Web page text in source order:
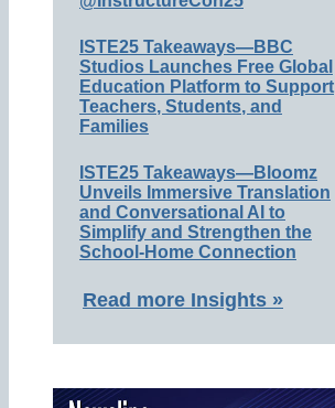
ISTE25 Takeaways—BBC
Studios Launches Free Global
Education Platform to Support
Teachers, Students, and
Families
ISTE25 Takeaways—Bloomz
Unveils Immersive Translation
and Conversational AI to
Simplify and Strengthen the
School-Home Connection
Read more Insights »